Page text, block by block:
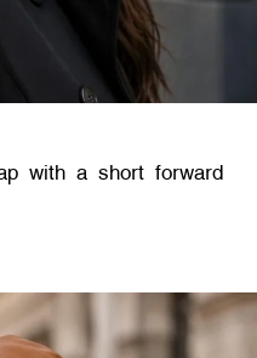
with a short forward